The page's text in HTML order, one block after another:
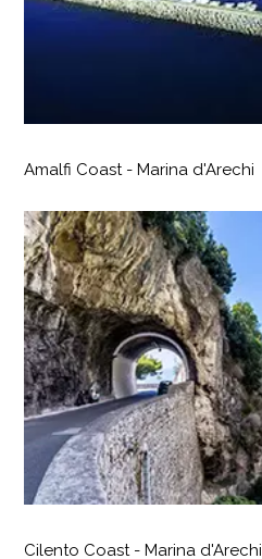
Amalfi Coast - Marina d'Arechi
Cilento Coast - Marina d'Arechi